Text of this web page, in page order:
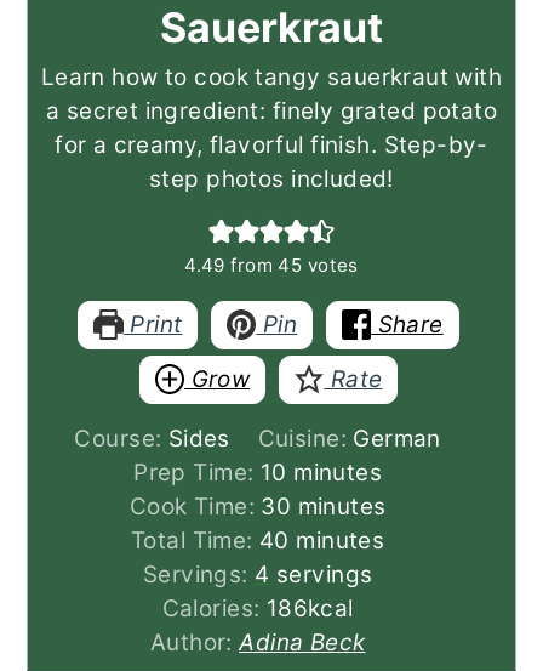
Sauerkraut
Learn how to cook tangy sauerkraut with
a secret ingredient: finely grated potato
for a creamy, flavorful finish. Step-by-
step photos included!
4.49 from 45 votes
Print Pin
Share
Grow
Rate
Course: Sides Cuisine: German
Prep Time: 10 minutes
minutes
Cook Time: 30 minutes
minutes
Total Time: 40 minutes
minutes
Servings: 4 servings
Calories: 186kcal
Author:Adina Beck